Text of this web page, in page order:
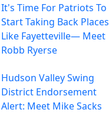
It's Time For Patriots To
Start Taking Back Places
Like Fayetteville— Meet
Robb Ryerse
Hudson Valley Swing
District Endorsement
Alert: Meet Mike Sacks